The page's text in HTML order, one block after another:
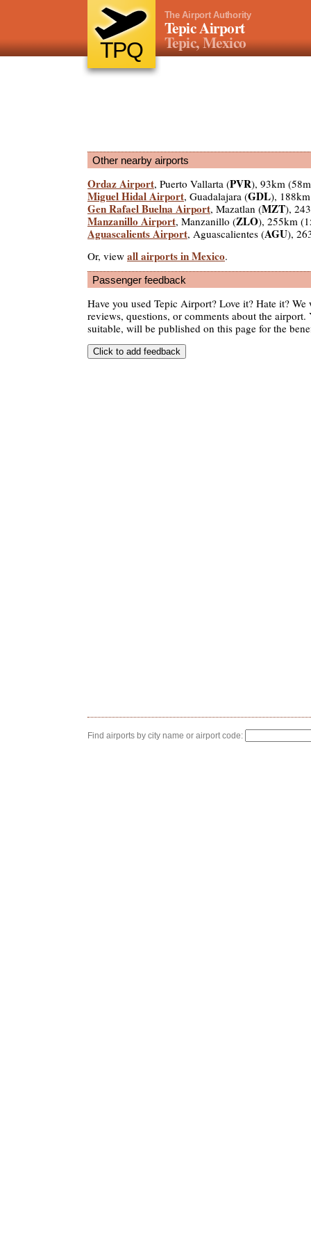
TPQ
The Airport Authority
Tepic Airport
Tepic, Mexico
Other nearby airports
Ordaz Airport, Puerto Vallarta (PVR), 93km
Miguel Hidal Airport, Guadalajara (GDL),
Gen Rafael Buelna Airport, Mazatlan (MZT),
Manzanillo Airport, Manzanillo (ZLO), 255km
Aguascalients Airport, Aguascalientes (AGU),
Or, view all airports in Mexico.
Passenger feedback
Have you used Tepic Airport? Love it? Hate it? We
reviews, questions, or comments about the airport.
suitable, will be published on this page for the
Find airports by city name or airport code: